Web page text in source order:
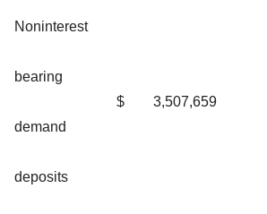
Noninterest
bearing
demand
deposits
$ 3,507,659